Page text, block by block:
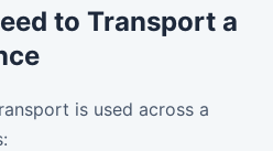
to Transport a
is used across a